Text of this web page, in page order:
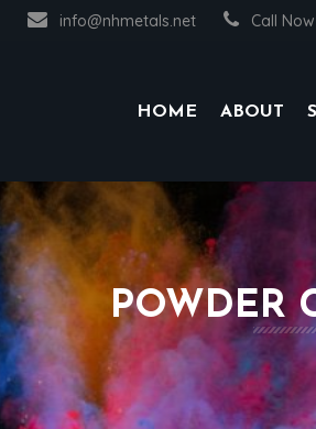
info@nhmetals.net Call Now
HOME ABOUT
POWDER